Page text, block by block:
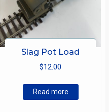
Slag Pot Load
$12.00
Read more